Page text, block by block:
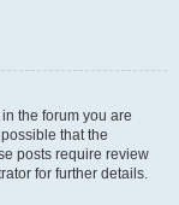
the forum you are
that the
posts require review
for further details.